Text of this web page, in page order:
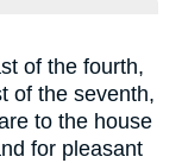
of the fourth,
of the seventh,
to the house
for pleasant